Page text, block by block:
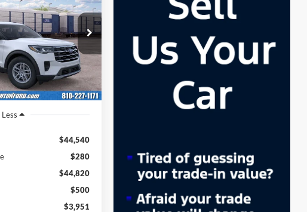
Stock:262013
Ext. Int.
miles
36
months
Less
$44,540
$280
$44,820
$500
$3,951